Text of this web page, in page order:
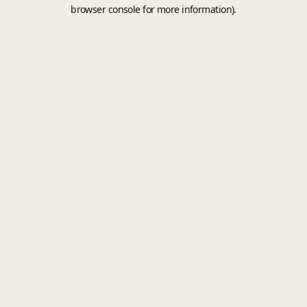
browser console for more information).